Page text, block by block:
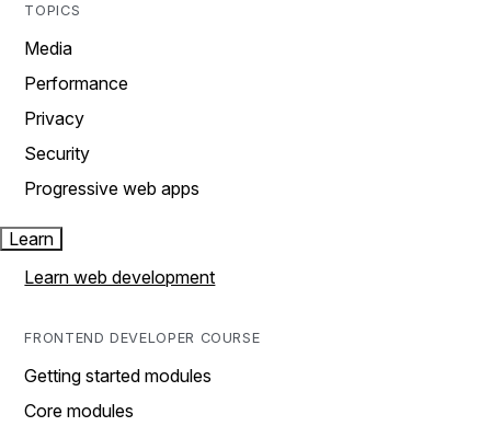
TOPICS
Media
Performance
Privacy
Security
Progressive web apps
Learn
Learn web development
FRONTEND DEVELOPER COURSE
Getting started modules
Core modules